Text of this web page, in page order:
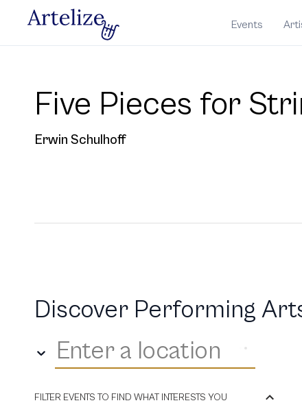
Events
Five Pieces for
Erwin Schulhoff
Discover Performing
Enter a location
FILTER EVENTS TO FIND WHAT INTERESTS YOU